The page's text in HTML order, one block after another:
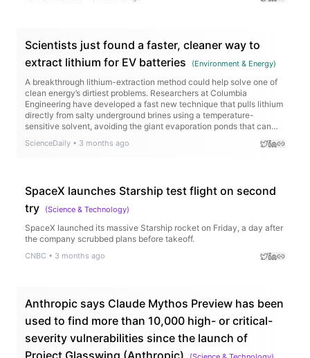
Scientists just found a faster, cleaner way to
extract lithium for EV batteries
(Environment & Energy)
A breakthrough lithium-extraction method could help solve one of
clean energy’s dirtiest problems. Researchers at Columbia
Engineering have developed a fast new technique that pulls lithium
directly from salty underground brines using a temperature-
sensitive solvent, avoiding the giant evaporation ponds that can
method works on low-quality lithium sources that current
ScienceDaily • 3 months ago
SpaceX launches Starship test flight on second
try
(Science & Technology)
SpaceX launched its massive Starship rocket on Friday, a day after
the company scrubbed plans before takeoff.
CNBC • 3 months ago
Anthropic says Claude Mythos Preview has been
used to find more than 10,000 high- or critical-
severity vulnerabilities since the launch of
Project Glasswing (Anthropic)